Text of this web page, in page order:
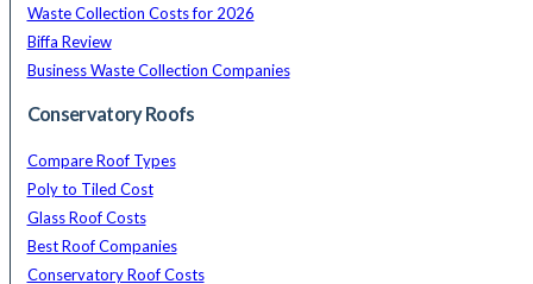
Waste Collection Costs for 2026
Biffa Review
Business Waste Collection Companies
Conservatory Roofs
Compare Roof Types
Poly to Tiled Cost
Glass Roof Costs
Best Roof Companies
Conservatory Roof Costs